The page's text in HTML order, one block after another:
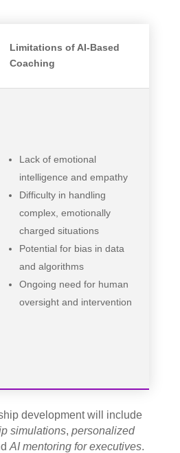
Limitations of AI-Based
Coaching
Lack of emotional
intelligence and empathy
Difficulty in handling
complex, emotionally
charged situations
Potential for bias in data
and algorithms
Ongoing need for human
oversight and intervention
development will include
simulations, personalized
AI mentoring for executives.